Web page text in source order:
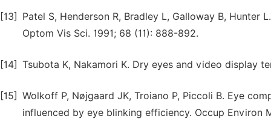
[13]
Patel S, Henderson R, Bradley L, Galloway B,
Optom Vis Sci. 1991; 68 (11): 888-892.
[14] Tsubota K, Nakamori K. Dry eyes and video display
[15] Wolkoff P, Nøjgaard JK, Troiano P, Piccoli B. Eye
influenced by eye blinking efficiency. Occup Environ